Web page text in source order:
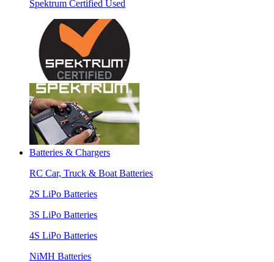
Spektrum Certified Used
Batteries & Chargers
RC Car, Truck & Boat Batteries
2S LiPo Batteries
3S LiPo Batteries
4S LiPo Batteries
NiMH Batteries